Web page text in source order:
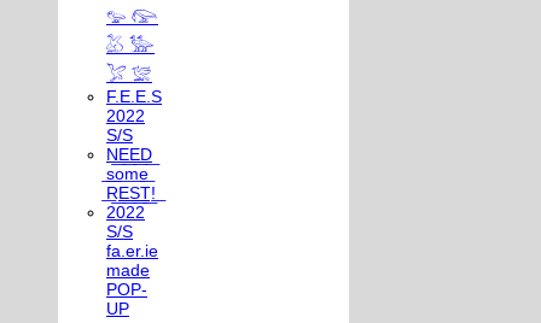
𓅰 𓅼
𓅷 𓅺
𓅯 𓅛
F.E.E.S
2022
S/S
N͟E͟E͟D͟
͟s͟o͟m͟e͟
͟R͟E͟S͟T͟!͟
2022
S/S
fa.er.ie
made
POP-
UP